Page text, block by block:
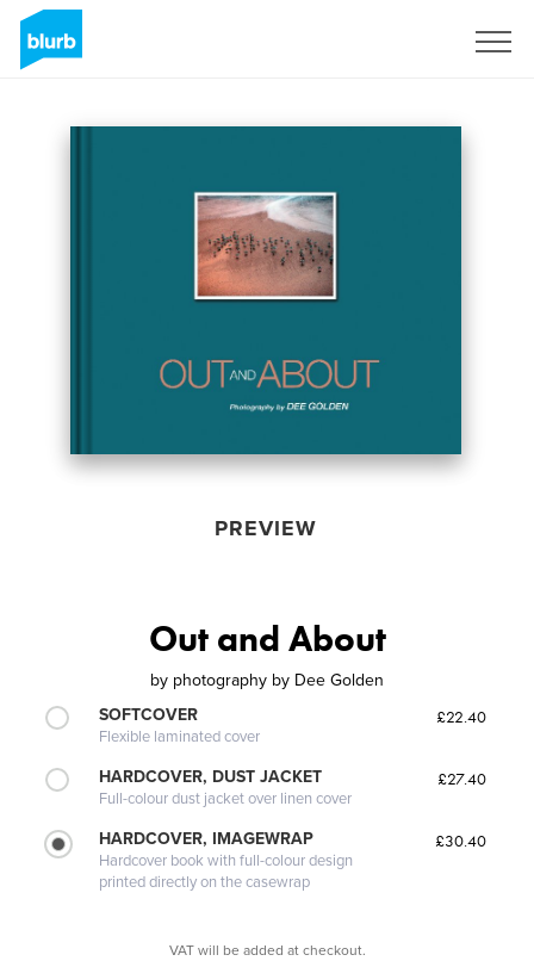
PREVIEW
Out and About
by photography by Dee Golden
SOFTCOVER
Flexible laminated cover
£22.40
HARDCOVER, DUST JACKET
Full-colour dust jacket over linen cover
£27.40
HARDCOVER, IMAGEWRAP
Hardcover book with full-colour design
printed directly on the casewrap
£30.40
VAT will be added at checkout.